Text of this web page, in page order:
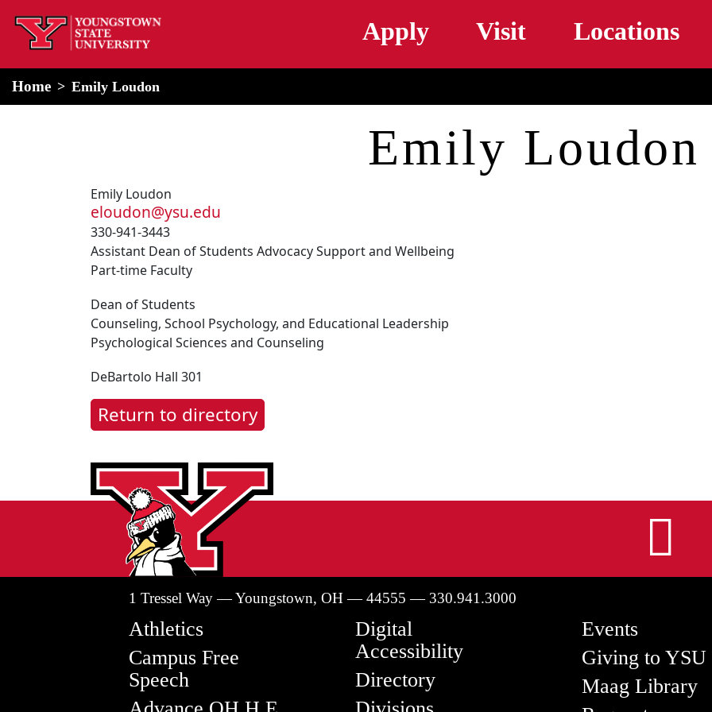
home
Apply Visit Locations
Home Emily Loudon
Emily Loudon
Emily Loudon
eloudon@ysu.edu
330-941-3443
Assistant Dean of Students Advocacy Support and Wellbeing
Part-time Faculty
Dean of Students
Counseling, School Psychology, and Educational Leadership
Psychological Sciences and Counseling
DeBartolo Hall 301
Return to directory
1 Tressel Way — Youngstown, OH — 44555 — 330.941.3000
Athletics
Campus Free
Speech
Digital
Accessibility
Directory
Events
Giving to YSU
Maag Library